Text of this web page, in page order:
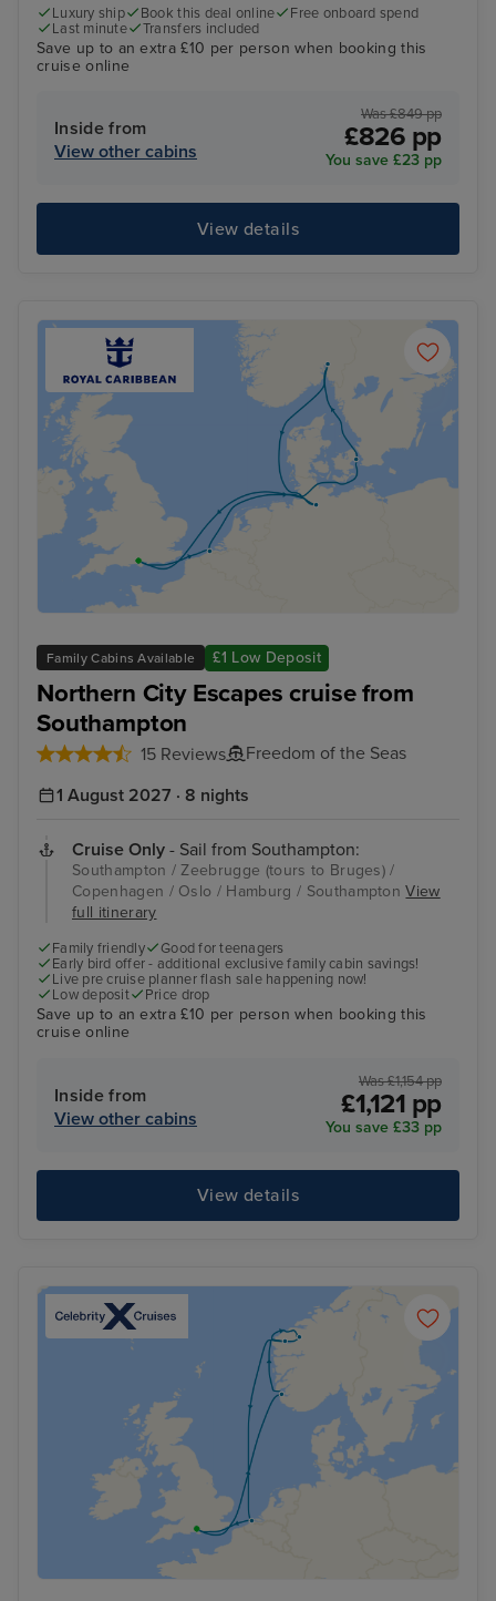
Luxury ship Book this deal online
Free onboard spend
Last minute
Transfers included
Save up to an extra £10 per person when booking this
cruise online
Inside from
View other cabins
Was £849 pp
£826 pp
You save £23 pp
View details
Family Cabins Available £1 Low Deposit
Northern City Escapes cruise from
Southampton
15 Reviews
Freedom of the Seas
1 August 2027 · 8 nights
Cruise Only - Sail from Southampton:
Southampton / Zeebrugge (tours to Bruges) /
Copenhagen / Oslo / Hamburg / SouthamptonView
full itinerary
Family friendly
Good for teenagers
Early bird offer - additional exclusive family cabin savings!
Live pre cruise planner flash sale happening now!
Low deposit
Price drop
Save up to an extra £10 per person when booking this
cruise online
Inside from
View other cabins
Was £1,154 pp
£1,121 pp
You save £33 pp
View details